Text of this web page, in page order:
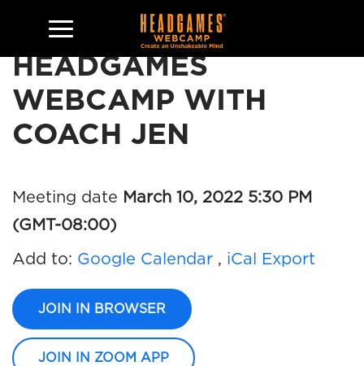
HEADGAMES
WEBCAMP WITH
COACH JEN
Meeting date March 10, 2022 5:30 PM
(GMT-08:00)
Add to: Google Calendar , iCal Export
JOIN IN BROWSER
JOIN IN ZOOM APP